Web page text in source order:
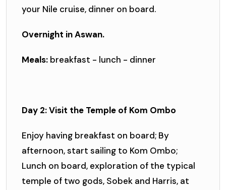
your Nile cruise, dinner on board.
Overnight in Aswan.
Meals: breakfast - lunch - dinner
Day 2: Visit the Temple of Kom Ombo
Enjoy having breakfast on board; By
afternoon, start sailing to Kom Ombo;
Lunch on board, exploration of the typical
temple of two gods, Sobek and Harris, at